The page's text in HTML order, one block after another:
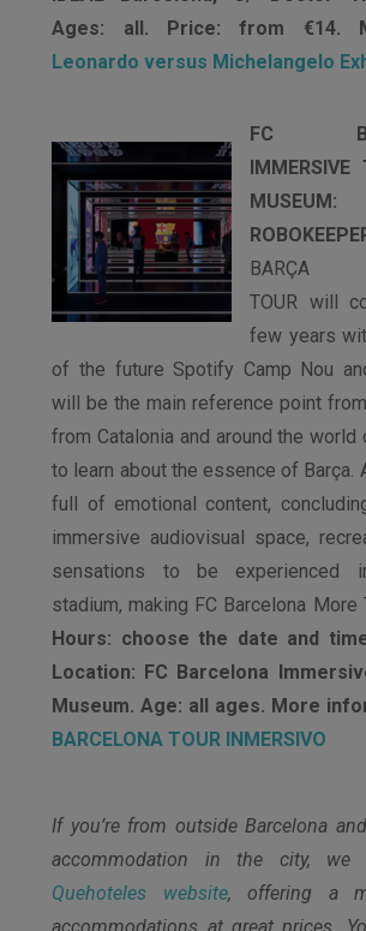
Ages: all. Price: from €14.
Leonardo versus Michelangelo
FC
IMMERSIVE
BARÇA
TOUR will
few years
of the future Spotify Camp Nou
will be the main reference point
from Catalonia and around the world
to learn about the essence of Barça.
full of emotional content,
immersive audiovisual space,
sensations to be experienced
stadium, making FC Barcelona More
Hours: choose the date and
Location: FC Barcelona
Museum. Age: all ages. More
BARCELONA TOUR INMERSIVO
If you’re from outside Barcelona
accommodation in the city, we
Quehoteles website, offering a